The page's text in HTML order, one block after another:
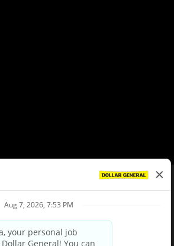
Privacy Policy
Your Privacy Choices
and Third Party Privacy Policy